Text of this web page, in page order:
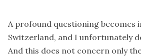
A profound questioning becomes
Switzerland, and I unfortunately
And this does not concern only